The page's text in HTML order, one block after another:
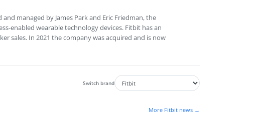
managed by James Park and Eric Friedman, the
enabled wearable technology devices. Fitbit has an
sales. In 2021 the company was acquired and is now
Switch brand
More Fitbit news →